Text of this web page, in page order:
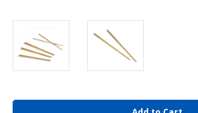
Current